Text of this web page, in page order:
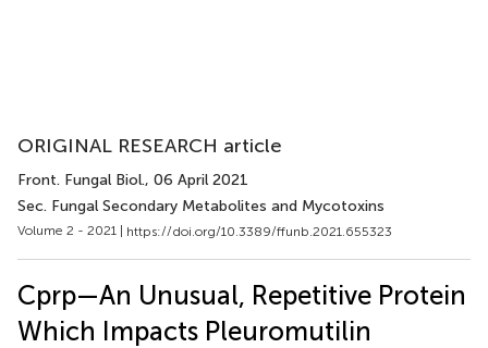
ORIGINAL RESEARCH article
Front. Fungal Biol., 06 April 2021
Sec. Fungal Secondary Metabolites and Mycotoxins
Volume 2 - 2021 | https://doi.org/10.3389/ffunb.2021.655323
Cprp—An Unusual, Repetitive Protein
Which Impacts Pleuromutilin